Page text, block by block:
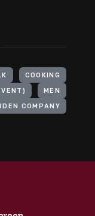
COOKING
MEN
COMPANY